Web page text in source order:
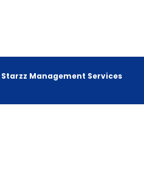
Starzz Management Services